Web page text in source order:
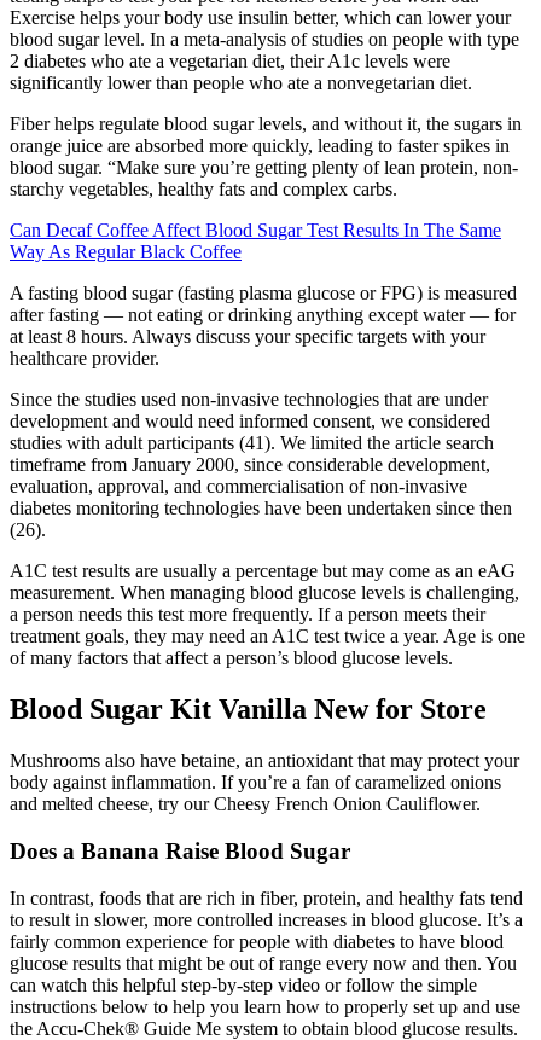
Exercise helps your body use insulin better, which can lower your
blood sugar level. In a meta-analysis of studies on people with type
2 diabetes who ate a vegetarian diet, their A1c levels were
significantly lower than people who ate a nonvegetarian diet.
Fiber helps regulate blood sugar levels, and without it, the sugars in
orange juice are absorbed more quickly, leading to faster spikes in
blood sugar. “Make sure you’re getting plenty of lean protein, non-
starchy vegetables, healthy fats and complex carbs.
Can Decaf Coffee Affect Blood Sugar Test Results In The Same
Way As Regular Black Coffee
A fasting blood sugar (fasting plasma glucose or FPG) is measured
after fasting — not eating or drinking anything except water — for
at least 8 hours. Always discuss your specific targets with your
healthcare provider.
Since the studies used non-invasive technologies that are under
development and would need informed consent, we considered
studies with adult participants (41). We limited the article search
timeframe from January 2000, since considerable development,
evaluation, approval, and commercialisation of non-invasive
diabetes monitoring technologies have been undertaken since then
(26).
A1C test results are usually a percentage but may come as an eAG
measurement. When managing blood glucose levels is challenging,
a person needs this test more frequently. If a person meets their
treatment goals, they may need an A1C test twice a year. Age is one
of many factors that affect a person’s blood glucose levels.
Blood Sugar Kit Vanilla New for Store
Mushrooms also have betaine, an antioxidant that may protect your
body against inflammation. If you’re a fan of caramelized onions
and melted cheese, try our Cheesy French Onion Cauliflower.
Does a Banana Raise Blood Sugar
In contrast, foods that are rich in fiber, protein, and healthy fats tend
to result in slower, more controlled increases in blood glucose. It’s a
fairly common experience for people with diabetes to have blood
glucose results that might be out of range every now and then. You
can watch this helpful step-by-step video or follow the simple
instructions below to help you learn how to properly set up and use
the Accu‑Chek® Guide Me system to obtain blood glucose results.